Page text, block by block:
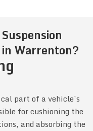
in Warrenton?
part of a vehicle’s
for cushioning the
and absorbing the